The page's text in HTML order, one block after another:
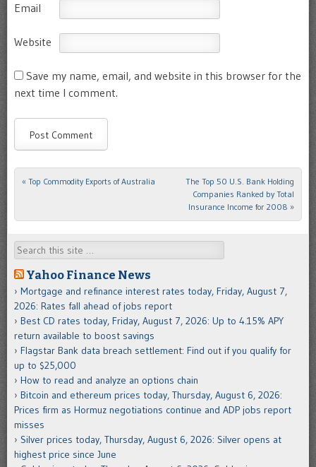
Email
Website
Save my name, email, and website in this browser for the
next time I comment.
Post navigation
« Top Commodity Exports of Australia
The Top 50 U.S. Bank Holding
Companies Ranked by Total
Insurance Income for 2008 »
Search
Yahoo Finance News
Mortgage and refinance interest rates today, Friday, August 7,
2026: Rates fall ahead of jobs report
Best CD rates today, Friday, August 7, 2026: Up to 4.15% APY
return available to boost savings
Flagstar Bank data breach settlement: Find out if you qualify for
up to $25,000
How to read and analyze an options chain
Bitcoin and ethereum prices today, Thursday, August 6, 2026:
Prices firm as Hormuz negotiations continue and ADP jobs report
misses
Silver prices today, Thursday, August 6, 2026: Silver opens at
highest price since June